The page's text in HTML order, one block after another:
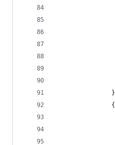
				{